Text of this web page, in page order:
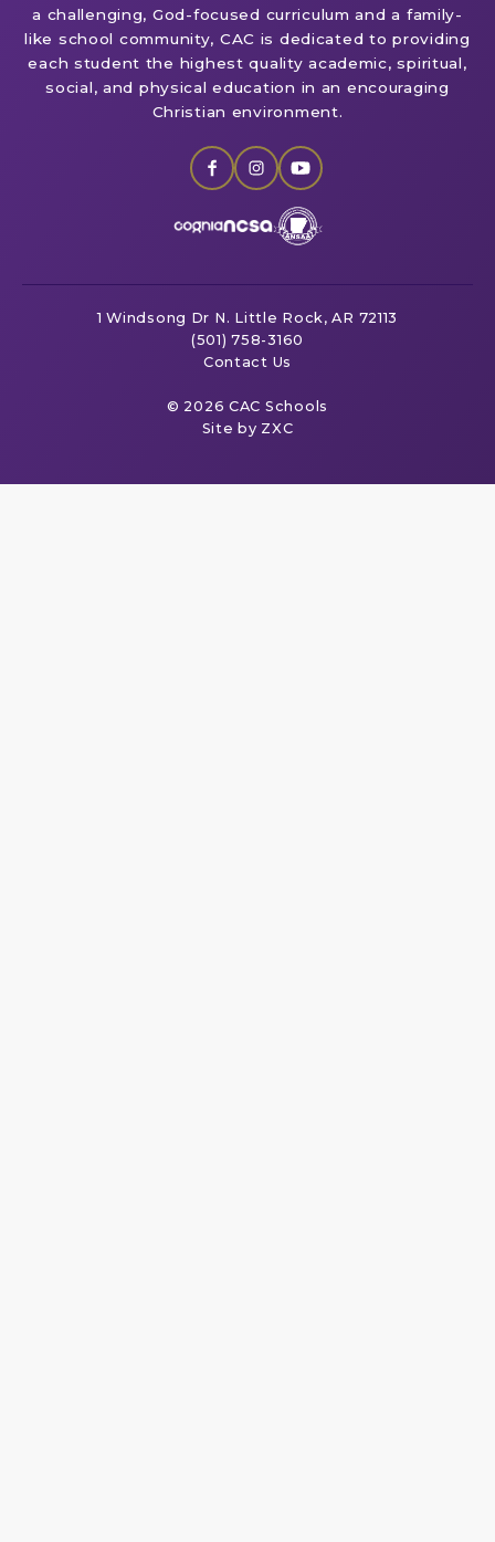
a challenging, God-focused curriculum and a family-
like school community, CAC is dedicated to providing
each student the highest quality academic, spiritual,
social, and physical education in an encouraging
Christian environment.
1 Windsong Dr N. Little Rock, AR 72113
(501) 758-3160
Contact Us
© 2026 CAC Schools
Site by ZXC